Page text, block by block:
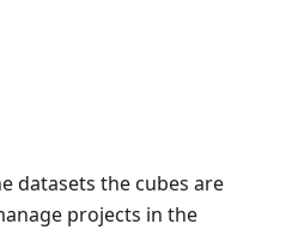
datasets the cubes are
projects in the